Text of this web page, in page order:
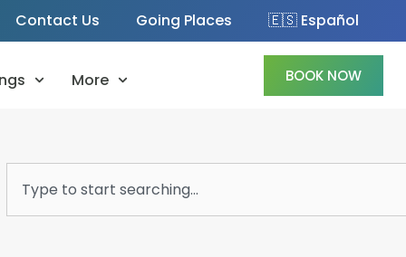
Contact Us Going Places 🇪🇸 Español
More BOOK NOW